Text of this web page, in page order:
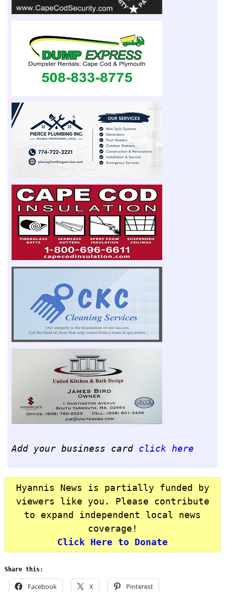
Add your business card click here
Hyannis News is partially funded by
viewers like you. Please contribute
to expand independent local news
coverage!
Click Here to Donate
Share this:
Facebook X Pinterest